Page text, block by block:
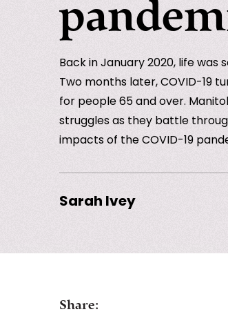
Back in January 2020, life
Two months later, COVID-19
for people 65 and over.
struggles as they battle
impacts of the COVID-19
Sarah Ivey
Share: